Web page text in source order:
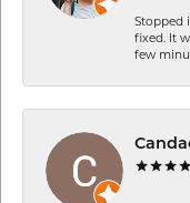
Stopped
fixed. It
few